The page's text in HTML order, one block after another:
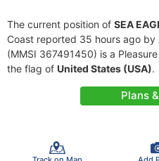
The current position of SEA
Coast reported 35 hours ago by
(MMSI 367491450) is a
the flag of United States (USA).
Plans